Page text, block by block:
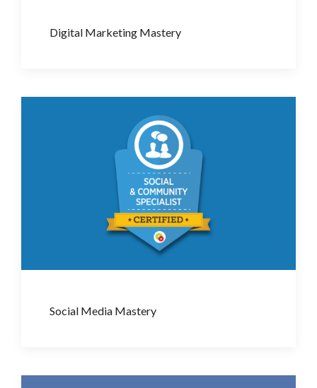
Digital Marketing Mastery
Social Media Mastery